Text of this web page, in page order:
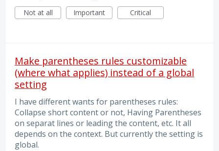
Not at all
Important Critical
Make parentheses rules customizable
(where what applies) instead of a global
setting
I have different wants for parentheses rules:
Collapse short content or not, Having Parentheses
on separat lines or leading the content, etc. It all
depends on the context. But currently the setting is
global.